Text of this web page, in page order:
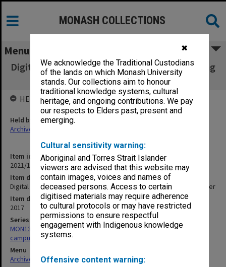
✖
We acknowledge the Traditional Custodians
of the lands on which Monash University
stands. Our collections aim to honour
traditional knowledge systems, cultural
heritage, and ongoing contributions. We pay
our respects to Elders past, present and
emerging.
Cultural sensitivity warning:
Aboriginal and Torres Strait Islander
viewers are advised that this website may
contain images, voices and names of
deceased persons. Access to certain
digitised materials may require adherence
to cultural protocols or may have restricted
permissions to ensure respectful
engagement with Indigenous knowledge
systems.
Offensive content warning:
MONASH COLLECTIONS
Menu
Digital photos - Learning and Teaching Building
- 92 - Rhiannon Slatter
Item identifier
2021/16 Item 4
Item description
Digital photos - Learning and Teaching Building - 92 - Rhiannon Slatter
Item date
2017
Series
MON1375: Projects Department - photographs of Australian
campuses and buildings
Menu
Archives Collections|Browse non-digitised items
HELD BY
Held by
Archives